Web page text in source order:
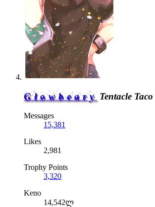
Glowbeary Tentacle
Messages
15,381
Likes
2,981
Trophy Points
3,320
Keno
14,542ლ